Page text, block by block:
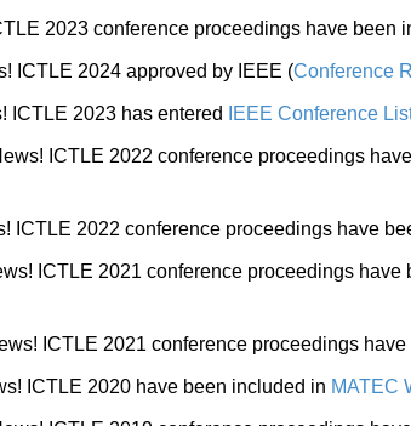
2023 conference proceedings have been
ICTLE 2024 approved by IEEE (Conference
ICTLE 2023 has entered IEEE Conference
ICTLE 2022 conference proceedings
ICTLE 2022 conference proceedings have
ICTLE 2021 conference proceedings have
ICTLE 2021 conference proceedings
ICTLE 2020 have been included in MATEC